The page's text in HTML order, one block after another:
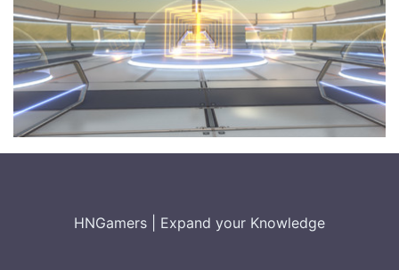
HNGamers Expand your Knowledge